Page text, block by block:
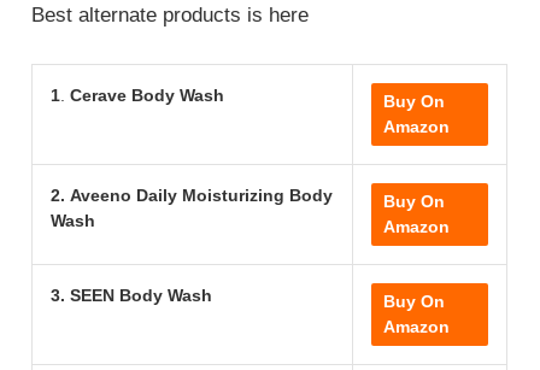
Best alternate products is here
1 .Cerave Body Wash
Buy On
Amazon
2. Aveeno Daily Moisturizing Body
Wash
Buy On
Amazon
3. SEEN Body Wash
Buy On
Amazon